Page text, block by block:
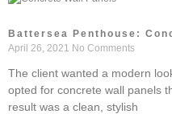
Battersea Penthouse:
April 26, 2021 No Comments
The client wanted a modern
opted for concrete wall panels
result was a clean, stylish